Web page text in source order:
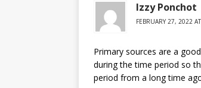
Izzy Ponchot
FEBRUARY 27, 2022
Primary sources are a
during the time period so
period from a long time